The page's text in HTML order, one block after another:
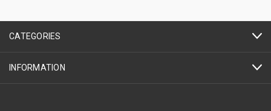
CATEGORIES
INFORMATION